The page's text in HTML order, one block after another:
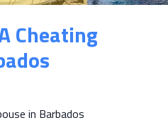
Cheating
in Barbados